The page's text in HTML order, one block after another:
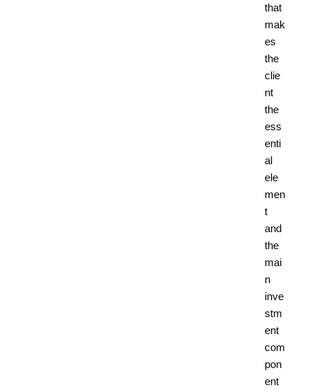
that
mak
es
the
clie
nt
the
ess
enti
al
ele
men
t
and
the
mai
n
inve
stm
ent
com
pon
ent